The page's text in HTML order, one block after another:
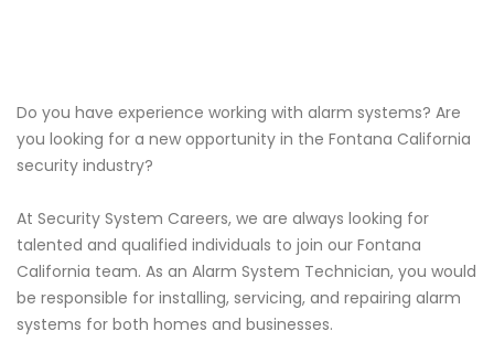
Do you have experience working with alarm systems? Are
you looking for a new opportunity in the Fontana California
security industry?
At Security System Careers, we are always looking for
talented and qualified individuals to join our Fontana
California team. As an Alarm System Technician, you would
be responsible for installing, servicing, and repairing alarm
systems for both homes and businesses.